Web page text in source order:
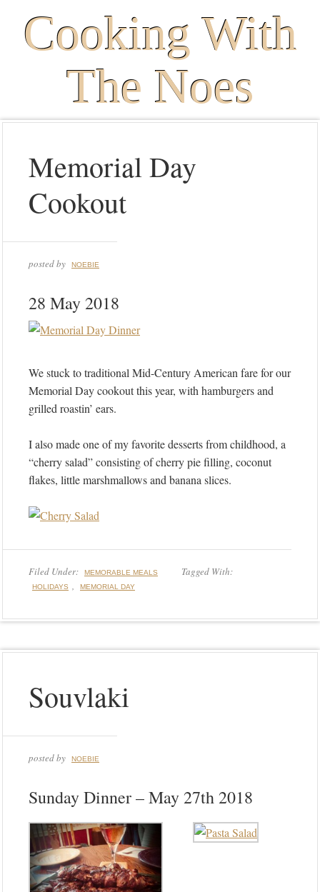
Cooking With
The Noes
Memorial Day
Cookout
posted by NOEBIE
28 May 2018
We stuck to traditional Mid-Century American fare for our
Memorial Day cookout this year, with hamburgers and
grilled roastin’ ears.
I also made one of my favorite desserts from childhood, a
“cherry salad” consisting of cherry pie filling, coconut
flakes, little marshmallows and banana slices.
Filed Under: MEMORABLE MEALS Tagged With:
HOLIDAYS , MEMORIAL DAY
Souvlaki
posted by NOEBIE
Sunday Dinner – May 27th 2018